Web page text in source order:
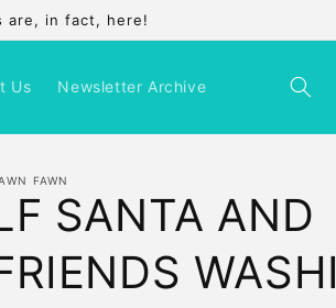
are, in fact, here!
Us Newsletter Archive
FAWN
SANTA AND
WASHI